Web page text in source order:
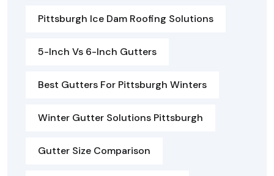
Pittsburgh Ice Dam Roofing Solutions
5-Inch Vs 6-Inch Gutters
Best Gutters For Pittsburgh Winters
Winter Gutter Solutions Pittsburgh
Gutter Size Comparison